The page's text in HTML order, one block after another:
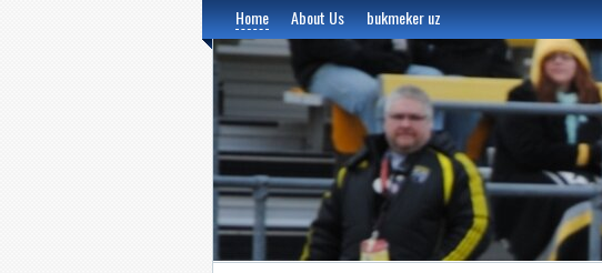
Home About Us bukmeker uz